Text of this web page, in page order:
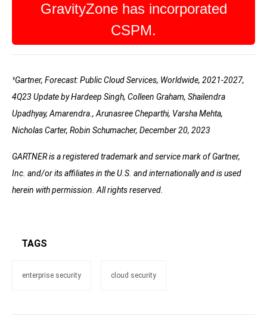
GravityZone has incorporated
CSPM.
¹Gartner, Forecast: Public Cloud Services, Worldwide, 2021-2027,
4Q23 Update by Hardeep Singh, Colleen Graham, Shailendra
Upadhyay, Amarendra., Arunasree Cheparthi, Varsha Mehta,
Nicholas Carter, Robin Schumacher, December 20, 2023
GARTNER is a registered trademark and service mark of Gartner,
Inc. and/or its affiliates in the U.S. and internationally and is used
herein with permission. All rights reserved.
TAGS
enterprise security cloud security